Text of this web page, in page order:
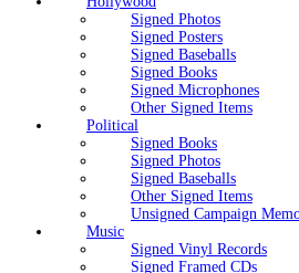
Signed Photos
Signed Posters
Signed Baseballs
Signed Books
Signed Microphones
Other Signed Items
Political
Signed Books
Signed Photos
Signed Baseballs
Other Signed Items
Unsigned Campaign
Music
Signed Vinyl Records
Signed Framed CDs